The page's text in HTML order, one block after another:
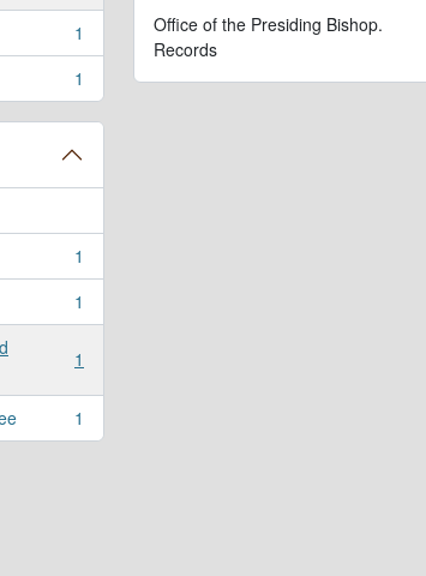
1
1
1
1
1
1
Office of the Presiding Bishop.
Records